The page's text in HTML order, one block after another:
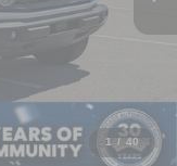
1 / 40